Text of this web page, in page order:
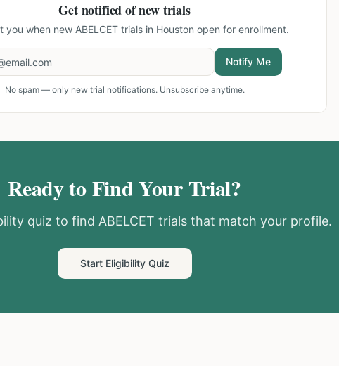
Get notified of new trials
you when new ABELCET trials in Houston open for enrollment.
Notify Me
No spam — only new trial notifications. Unsubscribe anytime.
Ready to Find Your Trial?
quiz to find ABELCET trials that match your profile.
Start Eligibility Quiz